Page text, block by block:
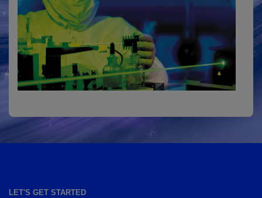
LET'S GET STARTED